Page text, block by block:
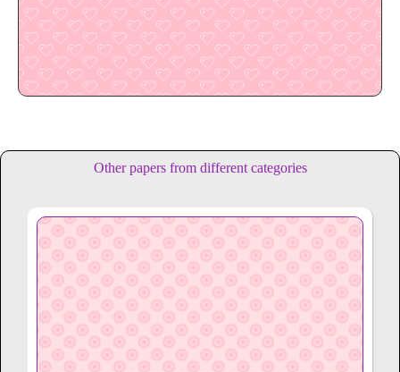
Other papers from different categories